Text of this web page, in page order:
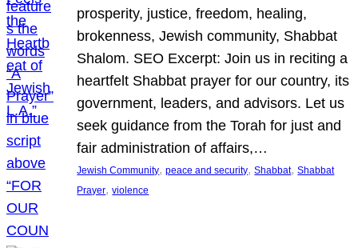
prosperity, justice, freedom, healing,
brokenness, Jewish community, Shabbat
Shalom. SEO Excerpt: Join us in reciting a
heartfelt Shabbat prayer for our country, its
government, leaders, and advisors. Let us
seek guidance from the Torah for just and
fair administration of affairs,…
Jewish Community, peace and security, Shabbat, Shabbat
Prayer, violence